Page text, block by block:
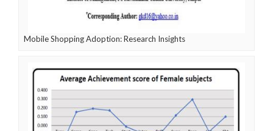
Mobile Shopping Adoption: Research Insights